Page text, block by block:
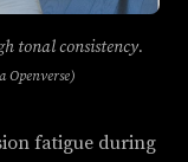
tonal consistency.
fatigue during